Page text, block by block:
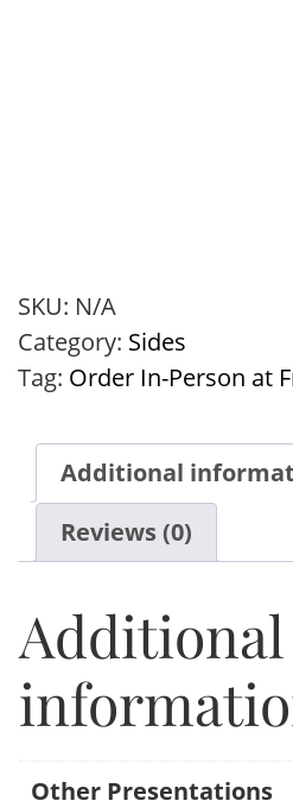
SKU: N/A
Category: Sides
Tag: Order In-Person at
Additional
Reviews (0)
Additional
Other Presentations